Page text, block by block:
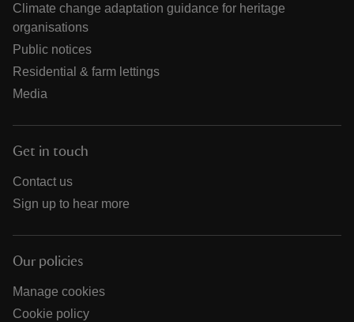
Climate change adaptation guidance for heritage
organisations
Public notices
Residential & farm lettings
Media
Get in touch
Contact us
Sign up to hear more
Our policies
Manage cookies
Cookie policy